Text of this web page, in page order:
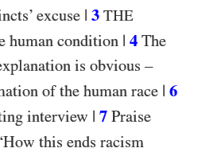
excuse | 3 THE
human condition | 4 The
is obvious –
of the human race | 6
interview | 7 Praise
this ends racism